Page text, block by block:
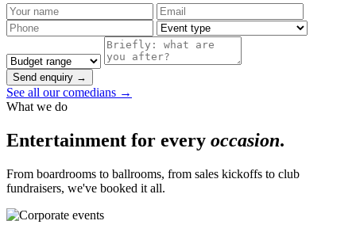
Send enquiry →
See all our comedians →
What we do
Entertainment for every occasion.
From boardrooms to ballrooms, from sales kickoffs to club
fundraisers, we've booked it all.